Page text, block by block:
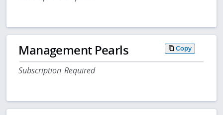
Management Pearls Copy
Subscription Required